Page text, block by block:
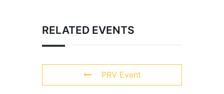
RELATED EVENTS
PRV Event